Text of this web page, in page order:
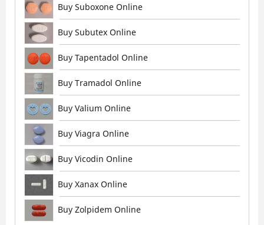
Buy Suboxone Online
Buy Subutex Online
Buy Tapentadol Online
Buy Tramadol Online
Buy Valium Online
Buy Viagra Online
Buy Vicodin Online
Buy Xanax Online
Buy Zolpidem Online